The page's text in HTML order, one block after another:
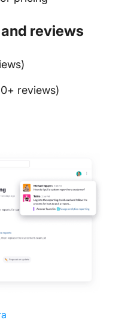
reviews
reviews)